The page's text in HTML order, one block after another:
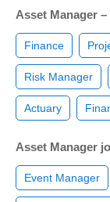
Asset Manager
Finance
Risk Manager
Actuary
Asset Manager
Event Manager